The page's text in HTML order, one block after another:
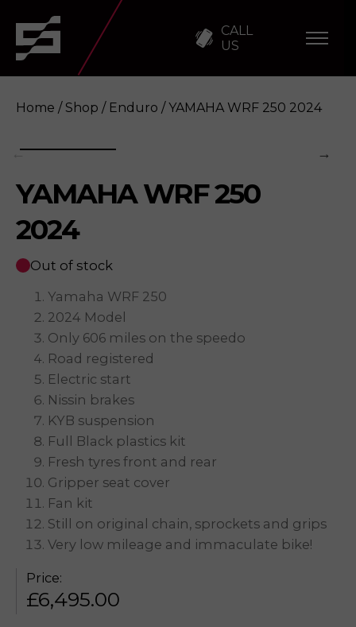
CALL
US
YAMAHA WRF 250 2024 Enquire
Home / Shop / Enduro / YAMAHA WRF 250 2024
YAMAHA WRF 250
2024
Out of stock
Yamaha WRF 250
2024 Model
Only 606 miles on the speedo
Road registered
Electric start
Nissin brakes
KYB suspension
Full Black plastics kit
Fresh tyres front and rear
Gripper seat cover
Fan kit
Still on original chain, sprockets and grips
Very low mileage and immaculate bike!
Price:
£6,495.00